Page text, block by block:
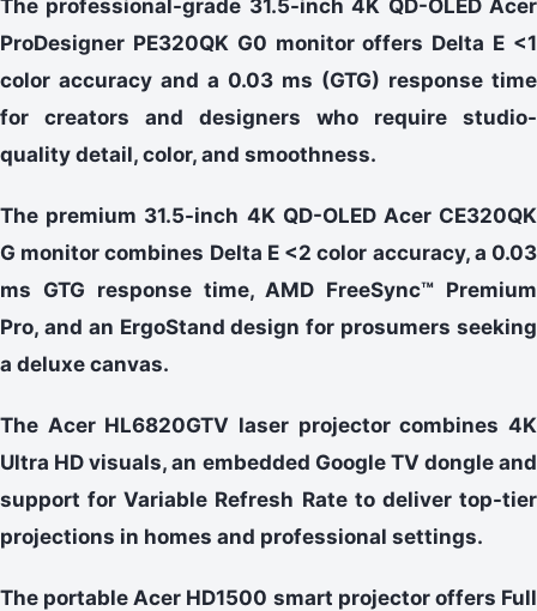
The professional-grade 31.5-inch 4K QD-OLED Acer
ProDesigner PE320QK G0 monitor offers Delta E <1
color accuracy and a 0.03 ms (GTG) response time
for creators and designers who require studio-
quality detail, color, and smoothness.
The premium 31.5-inch 4K QD-OLED Acer CE320QK
G monitor combines Delta E <2 color accuracy, a 0.03
ms GTG response time, AMD FreeSync™ Premium
Pro, and an ErgoStand design for prosumers seeking
a deluxe canvas.
The Acer HL6820GTV laser projector combines 4K
Ultra HD visuals, an embedded Google TV dongle and
support for Variable Refresh Rate to deliver top-tier
projections in homes and professional settings.
The portable Acer HD1500 smart projector offers Full